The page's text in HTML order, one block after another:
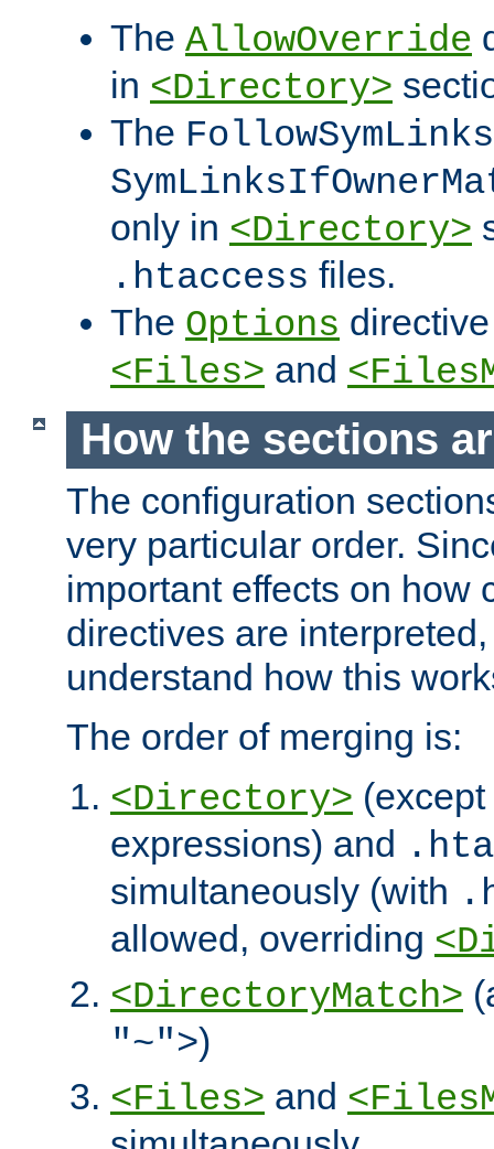
The AllowOverride
in <Directory>
The FollowSymLinks
only in <Directory>
.htaccess files.
The Options
<Files> and
How the sections
The configuration
very particular order.
important effects on how
directives are
understand how this
The order of merging is:
<Directory>
expressions) and
simultaneously (with
allowed, overriding
<DirectoryMatch>
"~">)
<Files> and